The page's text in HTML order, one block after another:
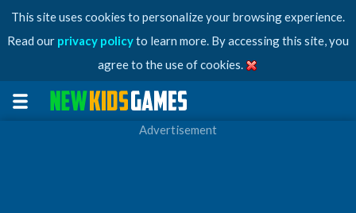
This site uses cookies to personalize your browsing experience.
Read our privacy policyto learn more. By accessing this site, you
agree to the use of cookies.
Advertisement